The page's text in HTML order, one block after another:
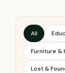
All
Furniture &
Lost &